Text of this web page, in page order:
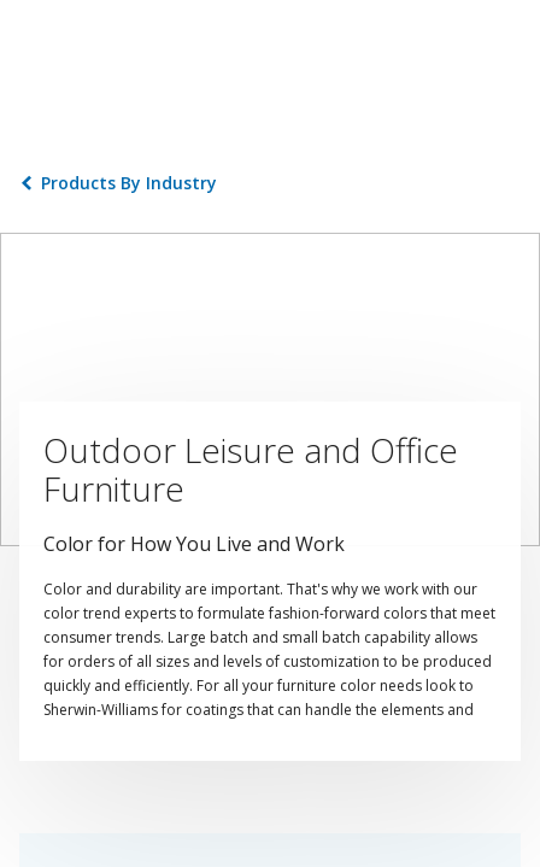
Products By Industry
Outdoor Leisure and Office
Furniture
Color for How You Live and Work
Color and durability are important. That's why we work with our
color trend experts to formulate fashion-forward colors that meet
consumer trends. Large batch and small batch capability allows
for orders of all sizes and levels of customization to be produced
quickly and efficiently. For all your furniture color needs look to
Sherwin-Williams for coatings that can handle the elements and